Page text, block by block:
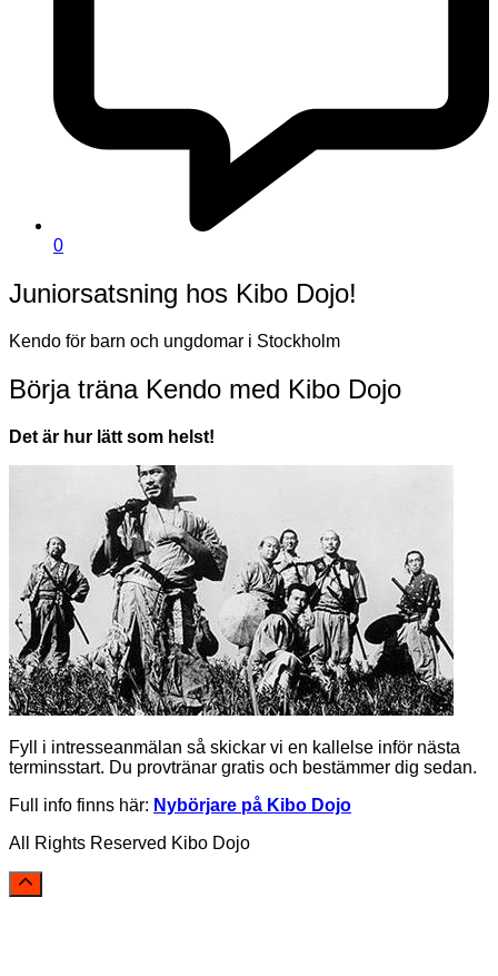
0
Juniorsatsning hos Kibo Dojo!
Kendo för barn och ungdomar i Stockholm
Börja träna Kendo med Kibo Dojo
Det är hur lätt som helst!
Fyll i intresseanmälan så skickar vi en kallelse inför nästa
terminsstart. Du provtränar gratis och bestämmer dig sedan.
Full info finns här: Nybörjare på Kibo Dojo
All Rights Reserved Kibo Dojo